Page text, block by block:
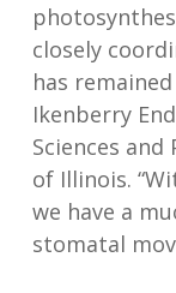
closely
has
Ikenberry
Sciences
of Illinois.
we have a
stomatal